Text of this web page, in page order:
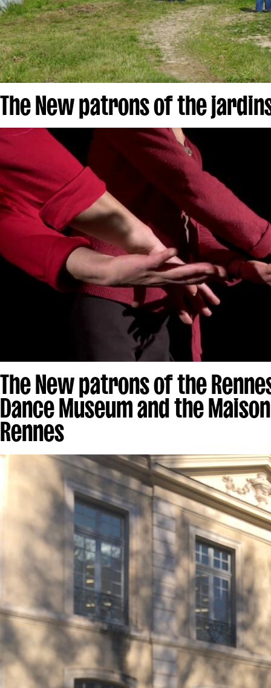
The New patrons of the
The New patrons of the
Dance Museum and the
Rennes